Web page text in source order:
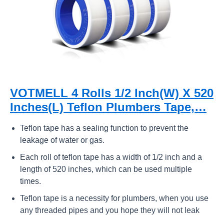
VOTMELL 4 Rolls 1/2 Inch(W) X 520
Inches(L) Teflon Plumbers Tape,…
Teflon tape has a sealing function to prevent the
leakage of water or gas.
Each roll of teflon tape has a width of 1/2 inch and a
length of 520 inches, which can be used multiple
times.
Teflon tape is a necessity for plumbers, when you use
any threaded pipes and you hope they will not leak